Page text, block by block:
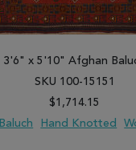
3'6" x 5'10" Afghan
SKU 100-15151
$1,714.15
Baluch
Hand Knotted